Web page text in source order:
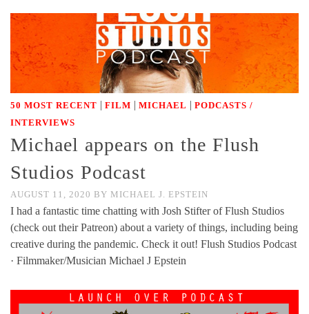
50 MOST RECENT FILM MICHAEL
PODCASTS /
INTERVIEWS
Michael appears on the Flush
Studios Podcast
AUGUST 11, 2020 BY MICHAEL J. EPSTEIN
I had a fantastic time chatting with Josh Stifter of Flush Studios
(check out their Patreon) about a variety of things, including being
creative during the pandemic. Check it out! Flush Studios Podcast
· Filmmaker/Musician Michael J Epstein